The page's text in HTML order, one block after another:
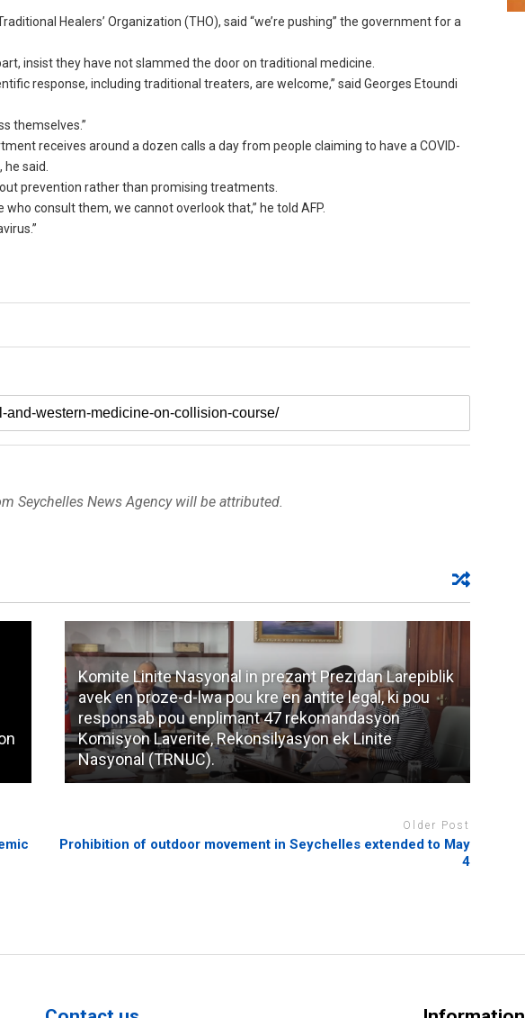
Healers’ Organization (THO), said “we’re pushing” the government for a
insist they have not slammed the door on traditional medicine.
response, including traditional treaters, are welcome,” said Georges Etoundi
themselves.”
receives around a dozen calls a day from people claiming to have a COVID-
said.
prevention rather than promising treatments.
consult them, we cannot overlook that,” he told AFP.
Seychelles News Agency will be attributed.
Komite Linite Nasyonal in prezant Prezidan Larepiblik
avek en proze-d-lwa pou kre en antite legal, ki pou
responsab pou enplimant 47 rekomandasyon
Komisyon Laverite, Rekonsilyasyon ek Linite
Nasyonal (TRNUC).
Older Post
Prohibition of outdoor movement in Seychelles extended to May
4